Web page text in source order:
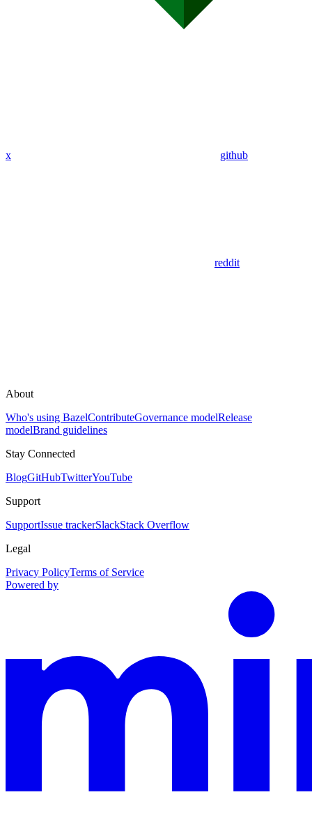
x github
reddit
About
Who's using BazelContributeGovernance modelRelease
modelBrand guidelines
Stay Connected
BlogGitHubTwitterYouTube
Support
SupportIssue trackerSlackStack Overflow
Legal
Privacy PolicyTerms of Service
Powered by